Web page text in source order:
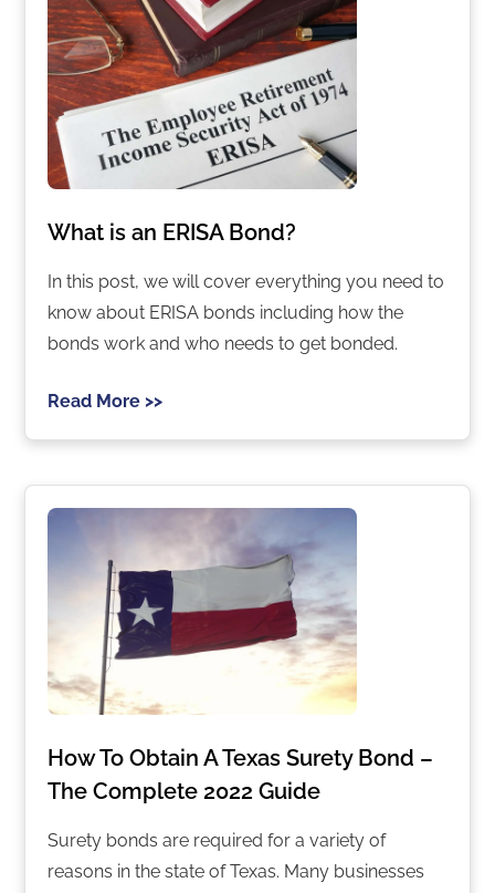
What is an ERISA Bond?
In this post, we will cover everything you need to
know about ERISA bonds including how the
bonds work and who needs to get bonded.
Read More >>
How To Obtain A Texas Surety Bond –
The Complete 2022 Guide
Surety bonds are required for a variety of
reasons in the state of Texas. Many businesses